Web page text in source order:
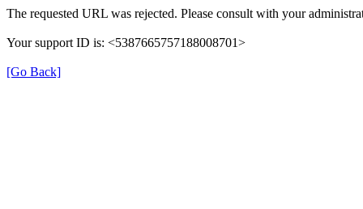
The requested URL was rejected. Please consult with your
Your support ID is: <5387665757188008701>
[Go Back]